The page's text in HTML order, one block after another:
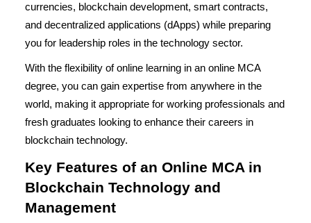
currencies, blockchain development, smart contracts,
and decentralized applications (dApps) while preparing
you for leadership roles in the technology sector.
With the flexibility of online learning in an online MCA
degree, you can gain expertise from anywhere in the
world, making it appropriate for working professionals and
fresh graduates looking to enhance their careers in
blockchain technology.
Key Features of an Online MCA in
Blockchain Technology and
Management